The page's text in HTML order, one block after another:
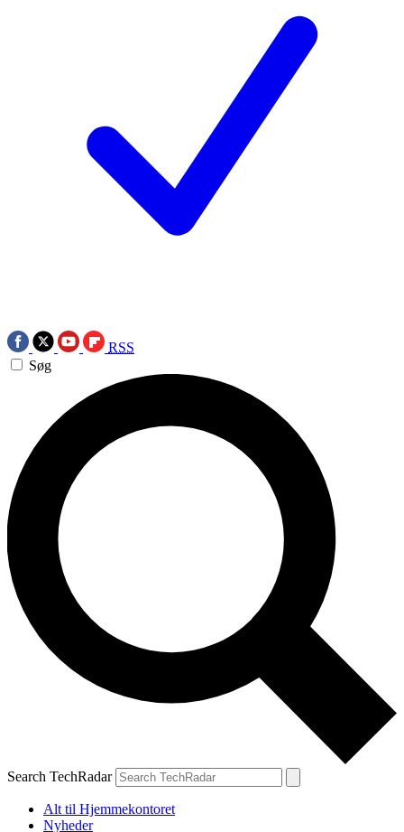
RSS
Søg
Search TechRadar
Alt til Hjemmekontoret
Nyheder